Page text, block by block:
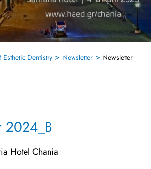
Dentistry > Newsletter > Newsletter
2024_B
Hotel Chania